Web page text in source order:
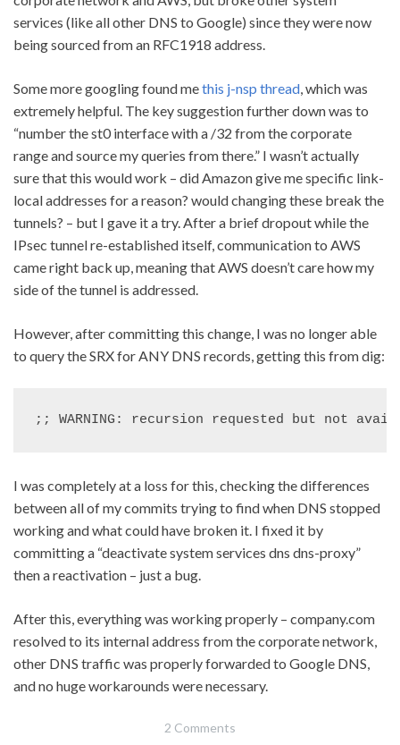
services (like all other DNS to Google) since they were now
being sourced from an RFC1918 address.
Some more googling found methis j-nsp thread, which was
extremely helpful. The key suggestion further down was to
“number the st0 interface with a /32 from the corporate
range and source my queries from there.” I wasn’t actually
sure that this would work – did Amazon give me specific link-
local addresses for a reason? would changing these break the
tunnels? – but I gave it a try. After a brief dropout while the
IPsec tunnel re-established itself, communication to AWS
came right back up, meaning that AWS doesn’t care how my
side of the tunnel is addressed.
However, after committing this change, I was no longer able
to query the SRX for ANY DNS records, getting this from dig:
;; WARNING: recursion requested but not
I was completely at a loss for this, checking the differences
between all of my commits trying to find when DNS stopped
working and what could have broken it. I fixed it by
committing a “deactivate system services dns dns-proxy”
then a reactivation – just a bug.
After this, everything was working properly – company.com
resolved to its internal address from the corporate network,
other DNS traffic was properly forwarded to Google DNS,
and no huge workarounds were necessary.
2 Comments